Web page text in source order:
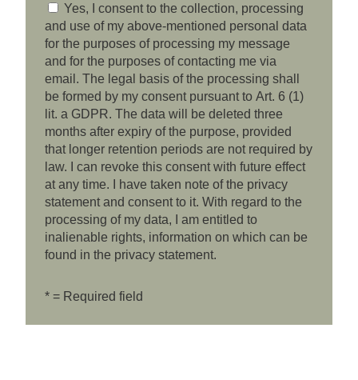
Yes, I consent to the collection, processing
and use of my above-mentioned personal data
for the purposes of processing my message
and for the purposes of contacting me via
email. The legal basis of the processing shall
be formed by my consent pursuant to Art. 6 (1)
lit. a GDPR. The data will be deleted three
months after expiry of the purpose, provided
that longer retention periods are not required by
law. I can revoke this consent with future effect
at any time. I have taken note of the privacy
statement and consent to it. With regard to the
processing of my data, I am entitled to
inalienable rights, information on which can be
found in the privacy statement.
* = Required field